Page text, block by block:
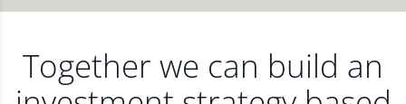
Together we can build an